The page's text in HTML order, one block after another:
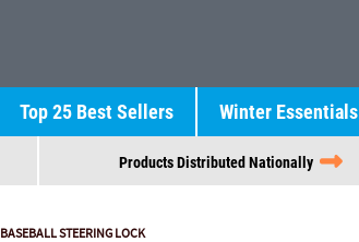
Top 25 Best Sellers Winter Essentials
Products Distributed Nationally
BASEBALL STEERING LOCK